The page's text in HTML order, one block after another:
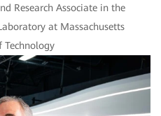
Research Associate in the
at Massachusetts
Technology